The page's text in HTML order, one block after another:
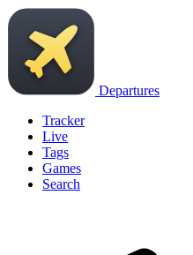
Departures
Tracker
Live
Tags
Games
Search